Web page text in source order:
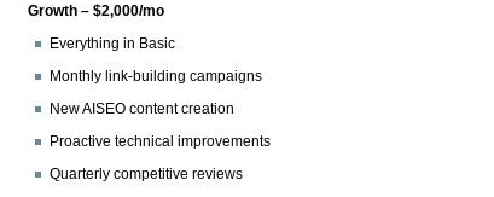
Growth – $2,000/mo
Everything in Basic
Monthly link-building campaigns
New AISEO content creation
Proactive technical improvements
Quarterly competitive reviews